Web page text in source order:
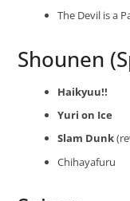
The Devil is a
Shounen
Haikyuu!!
Yuri on Ice
Slam Dunk
Chihayafuru